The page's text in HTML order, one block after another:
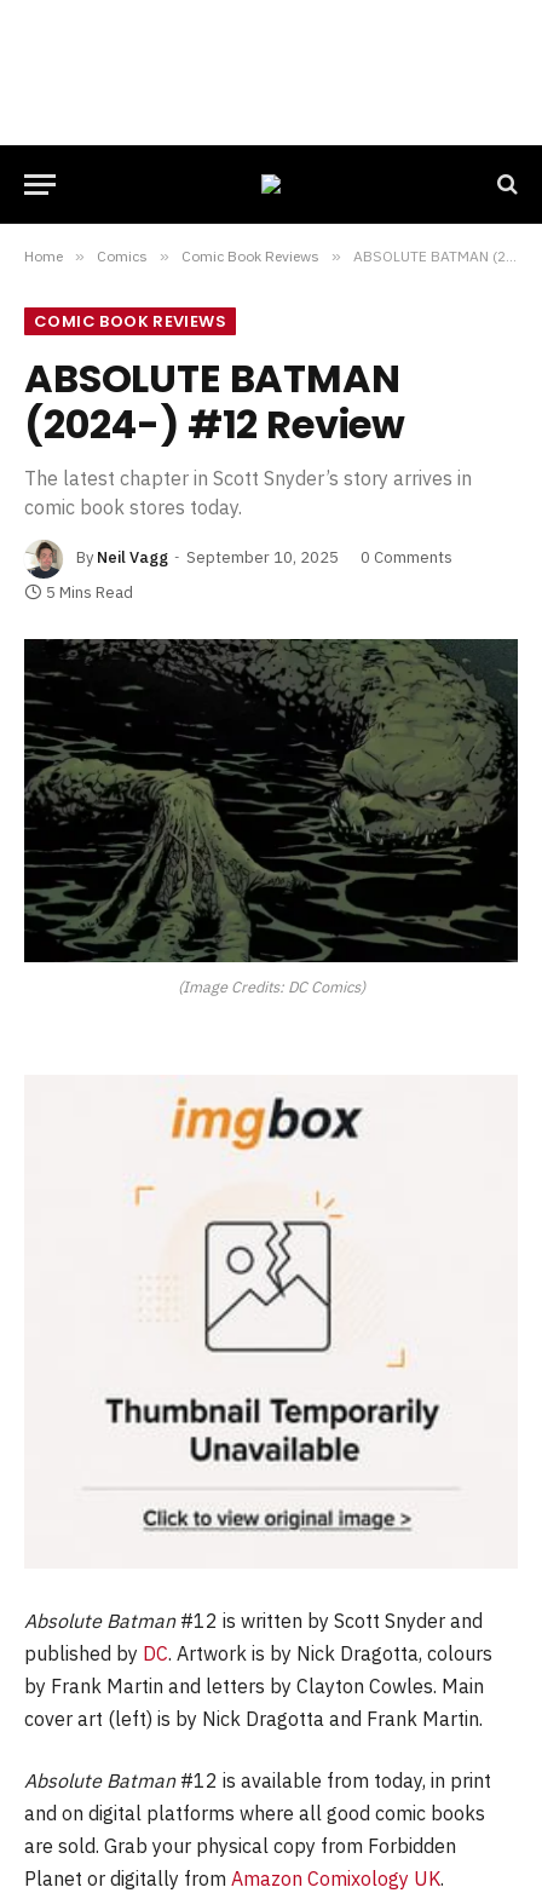
Home » Comics » Comic Book Reviews » ABSOLUTE BATMAN (2024-) #12 Review
COMIC BOOK REVIEWS
ABSOLUTE BATMAN
(2024-) #12 Review
The latest chapter in Scott Snyder’s story arrives in
comic book stores today.
By Neil Vagg September 10, 2025
0 Comments
5 Mins Read
(Image Credits: DC Comics)
Absolute Batman #12 is written by Scott Snyder and
published by DC. Artwork is by Nick Dragotta, colours
by Frank Martin and letters by Clayton Cowles. Main
cover art (left) is by Nick Dragotta and Frank Martin.
Absolute Batman#12 is available from today, in print
and on digital platforms where all good comic books
are sold. Grab your physical copy from Forbidden
Planet or digitally from Amazon Comixology UK.